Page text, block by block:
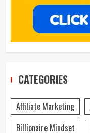
CATEGORIES
Affiliate Marketing
Billionaire Mindset